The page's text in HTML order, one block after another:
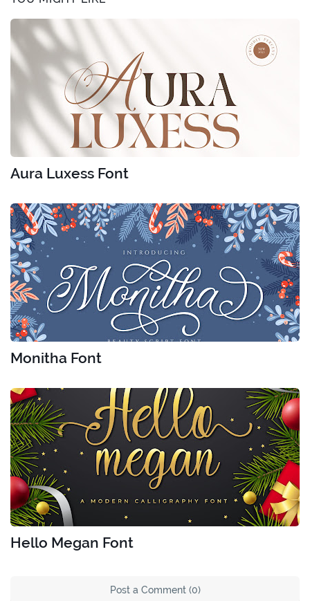
Aura Luxess Font
Monitha Font
Hello Megan Font
Post a Comment (0)